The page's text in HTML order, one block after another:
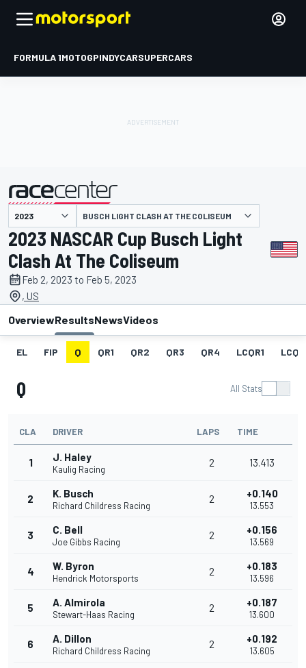
FORMULA 1MOTOGPINDYCARSUPERCARS
presented by BUSCH LIGHT CLASH AT THE COLISEUM
2023 NASCAR Cup Busch Light
Clash At The Coliseum
Feb 2, 2023 to Feb 5, 2023
, US
OverviewResultsNewsVideos
EL FIP Q QR1 QR2 QR3 QR4 LCQR1
Q All Stats
CLA DRIVER LAPS TIME
1 J. Haley
Kaulig Racing
2 13.413
2 K. Busch
Richard Childress Racing
2 +0.140
13.553
3 C. Bell
Joe Gibbs Racing
2 +0.156
13.569
4 W. Byron
Hendrick Motorsports
2 +0.183
13.596
5 A. Almirola
Stewart-Haas Racing
2 +0.187
13.600
6 A. Dillon
Richard Childress Racing
2 +0.192
13.605